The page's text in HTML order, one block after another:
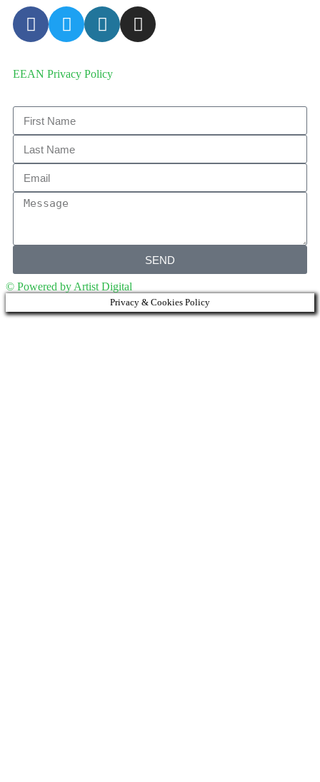
EEAN Privacy Policy
SEND
© Powered by Artist Digital
Privacy & Cookies Policy